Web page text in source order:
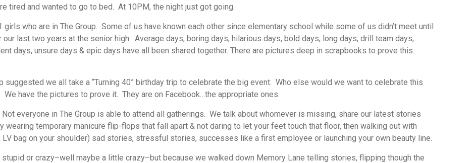
tired and wanted to go to bed. At 10PM, the night just got going.
who are in The Group. Some of us have known each other since elementary school while some of us didn’t meet until
last two years at the senior high. Average days, boring days, hilarious days, bold days, long days, drill team days,
days, unsure days & epic days have all been shared together. There are pictures deep in scrapbooks to prove this.
suggested we all take a “Turning 40” birthday trip to celebrate the big event. Who else would we want to celebrate this
have the pictures to prove it. They are on Facebook…the appropriate ones.
everyone in The Group is able to attend all gatherings. We talk about whomever is missing, share our latest stories
wearing temporary manicure flip-flops that fall apart & not daring to let your feet touch that floor, then walking out with
bag on your shoulder) sad stories, stressful stories, successes like a first employee or launching your own beauty line.
or crazy–well maybe a little crazy–but because we walked down Memory Lane telling stories, flipping though the